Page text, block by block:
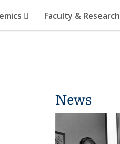
Faculty & Research
News